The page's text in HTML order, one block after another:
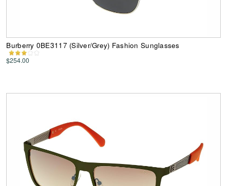
Burberry 0BE3117 (Silver/Grey) Fashion Sunglasses
$254.00